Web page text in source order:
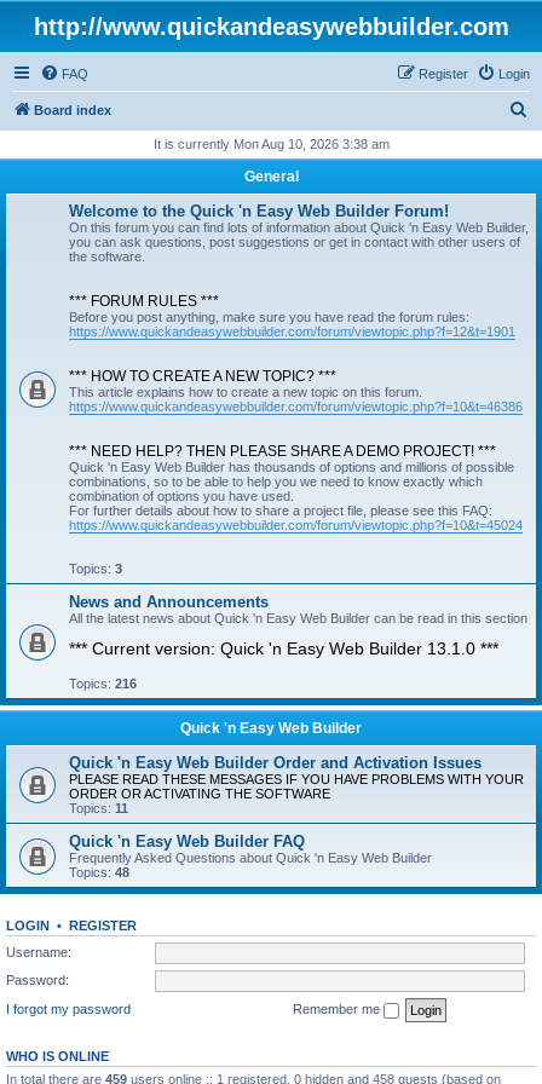
http://www.quickandeasywebbuilder.com
FAQ Login
Register
Board index
r
It is currently Mon Aug 10, 2026 3:38 am
General
Welcome to the Quick 'n Easy Web Builder Forum!
On this forum you can find lots of information about Quick 'n Easy Web Builder,
you can ask questions, post suggestions or get in contact with other users of
the software.
*** FORUM RULES ***
Before you post anything, make sure you have read the forum rules:
https://www.quickandeasywebbuilder.com/forum/viewtopic.php?f=12&t=1901
*** HOW TO CREATE A NEW TOPIC? ***
This article explains how to create a new topic on this forum.
https://www.quickandeasywebbuilder.com/forum/viewtopic.php?f=10&t=46386
*** NEED HELP? THEN PLEASE SHARE A DEMO PROJECT! ***
Quick 'n Easy Web Builder has thousands of options and millions of possible
combinations, so to be able to help you we need to know exactly which
combination of options you have used.
For further details about how to share a project file, please see this FAQ:
https://www.quickandeasywebbuilder.com/forum/viewtopic.php?f=10&t=45024
Topics: 3
News and Announcements
All the latest news about Quick 'n Easy Web Builder can be read in this section
*** Current version: Quick 'n Easy Web Builder 13.1.0 ***
Topics: 216
Quick 'n Easy Web Builder
Quick 'n Easy Web Builder Order and Activation Issues
PLEASE READ THESE MESSAGES IF YOU HAVE PROBLEMS WITH YOUR
ORDER OR ACTIVATING THE SOFTWARE
Topics: 11
Quick 'n Easy Web Builder FAQ
Frequently Asked Questions about Quick 'n Easy Web Builder
Topics: 48
LOGIN • REGISTER
Username:
Password:
I forgot my password
Remember me
WHO IS ONLINE
In total there are 459 users online :: 1 registered, 0 hidden and 458 guests (based on